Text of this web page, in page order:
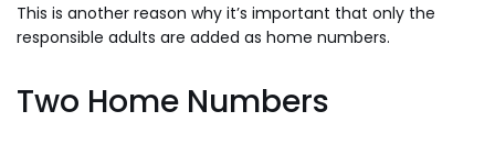
This is another reason why it’s important that only the
responsible adults are added as home numbers.
Two Home Numbers